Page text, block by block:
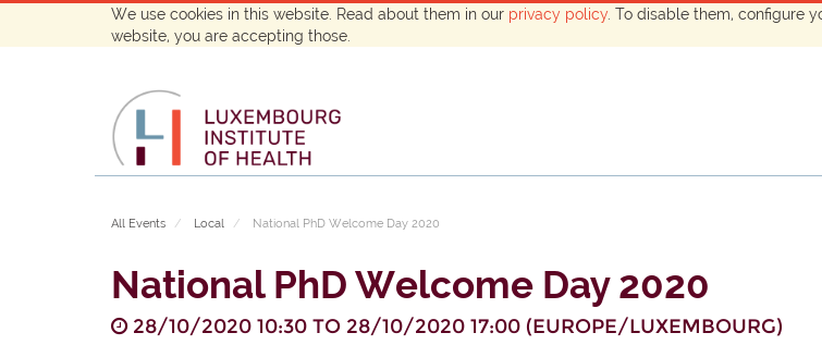
We use cookies in this website. Read about them in our privacy policy . To disable them, configure
website, you are accepting those.
All Events Local National PhD Welcome Day 2020
National PhD Welcome Day 2020
28/10/2020 10:30 TO 28/10/2020 17:00 (EUROPE/LUXEMBOURG)